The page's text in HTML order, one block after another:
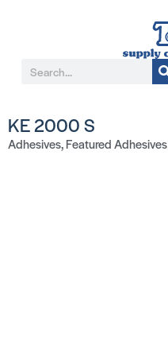
KE 2000 S
Adhesives,Featured Adhesives